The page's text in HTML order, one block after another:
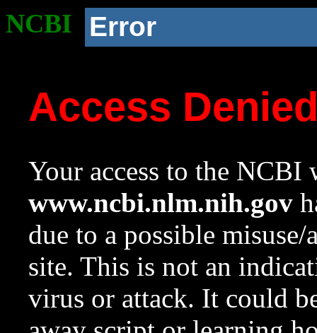
NCBI Error
Access
Your access to the NCBI
www.ncbi.nlm.nih.gov
due to a possible
site. This is not an
virus or attack. It could